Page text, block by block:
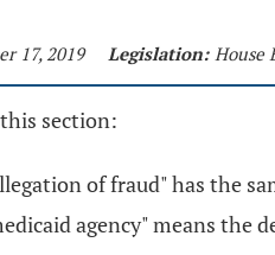
17, 2019 Legislation: House
section:
of fraud" has the
agency" means the